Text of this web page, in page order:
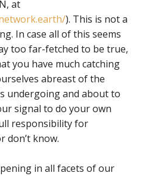
at
). This is not a
In case all of this seems
too far-fetched to be true,
you have much catching
abreast of the
undergoing and about to
signal to do your own
responsibility for
don’t know.
in all facets of our